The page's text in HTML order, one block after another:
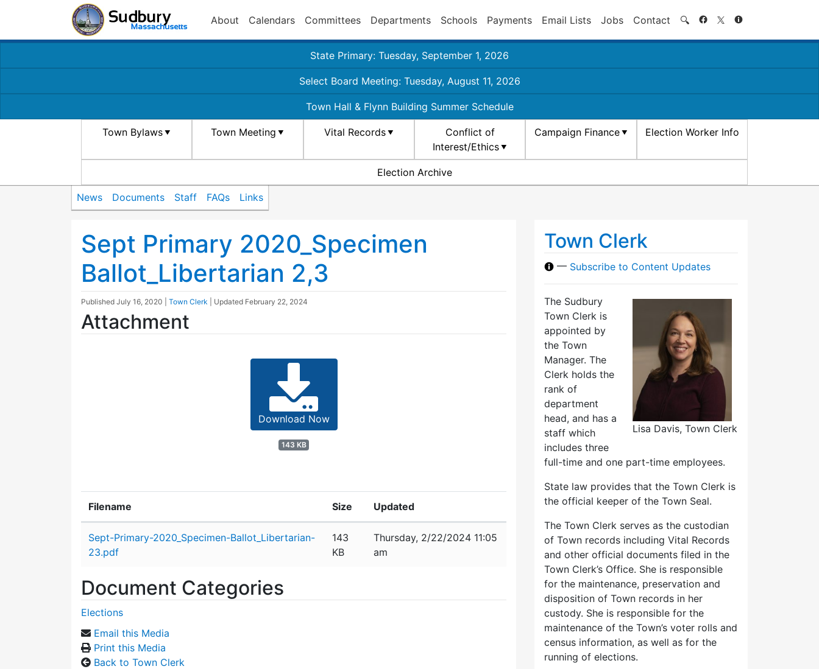
About Calendars Committees Departments Schools Payments Email Lists Jobs Contact 🔍 Search
State Primary: Tuesday, September 1, 2026
Select Board Meeting: Tuesday, August 11, 2026
Town Hall & Flynn Building Summer Schedule
Town Bylaws Town Meeting Vital Records
Conflict of
Interest/Ethics
Campaign Finance Election Worker Info
Election Archive
News Documents Staff FAQs Links
Sept Primary 2020_Specimen
Ballot_Libertarian 2,3
Published July 16, 2020 Town Clerk | Updated February 22, 2024
Attachment
Download Now
143 KB
Filename Size Updated
Sept-Primary-2020_Specimen-Ballot_Libertarian-
23.pdf
143
KB
Thursday, 2/22/2024 11:05
am
Document Categories
Elections
Email this Media
Print this Media
Back to Town Clerk
Town Clerk
— Subscribe to Content Updates
Lisa Davis, Town Clerk
The Sudbury
Town Clerk is
appointed by
the Town
Manager. The
Clerk holds the
rank of
department
head, and has a
staff which
includes three
full-time and one part-time employees.
State law provides that the Town Clerk is
the official keeper of the Town Seal.
The Town Clerk serves as the custodian
of Town records including Vital Records
and other official documents filed in the
Town Clerk’s Office. She is responsible
for the maintenance, preservation and
disposition of Town records in her
custody. She is responsible for the
maintenance of the Town’s voter rolls and
census information, as well as for the
running of elections.